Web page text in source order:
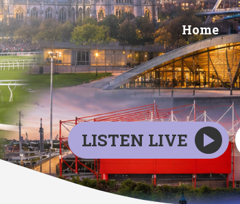
Home
LISTEN LIVE